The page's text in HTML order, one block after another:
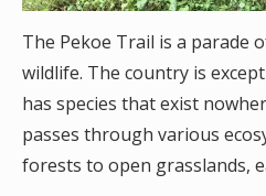
The Pekoe Trail is a parade
wildlife. The country is
has species that exist
passes through various
forests to open grasslands,